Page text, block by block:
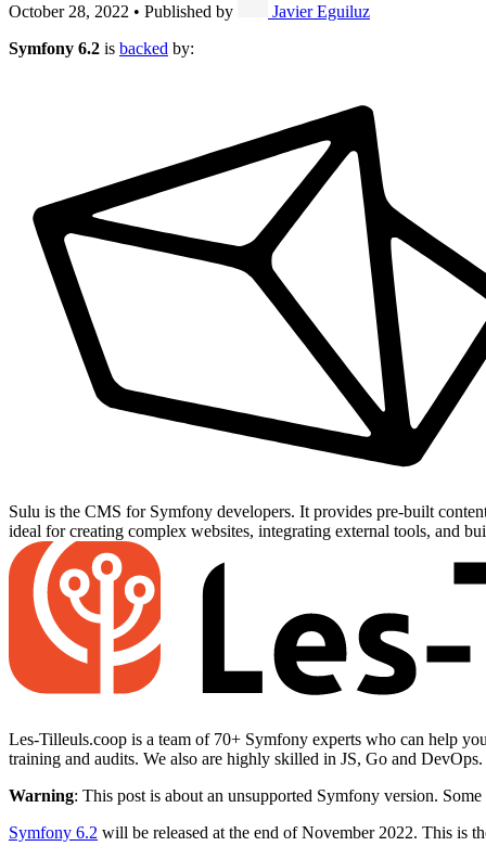
October 28, 2022 • Published by
Javier Eguiluz
Symfony 6.2 is backed by:
Sulu is the CMS for Symfony developers. It provides pre-built
ideal for creating complex websites, integrating external tools, and
Les-Tilleuls.coop is a team of 70+ Symfony experts who can help
training and audits. We also are highly skilled in JS, Go and
Warning: This post is about an unsupported Symfony version.
Symfony 6.2 will be released at the end of November 2022. This is